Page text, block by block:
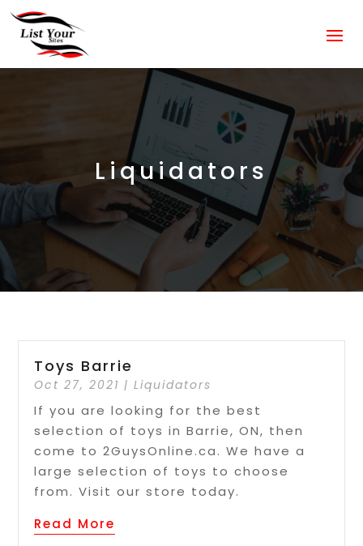
Liquidators
Toys Barrie
Oct 27, 2021 |Liquidators
If you are looking for the best
selection of toys in Barrie, ON, then
come to 2GuysOnline.ca. We have a
large selection of toys to choose
from. Visit our store today.
Read More